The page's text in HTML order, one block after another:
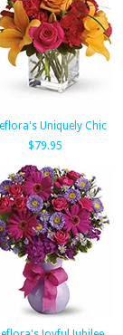
Uniquely Chic
$79.95